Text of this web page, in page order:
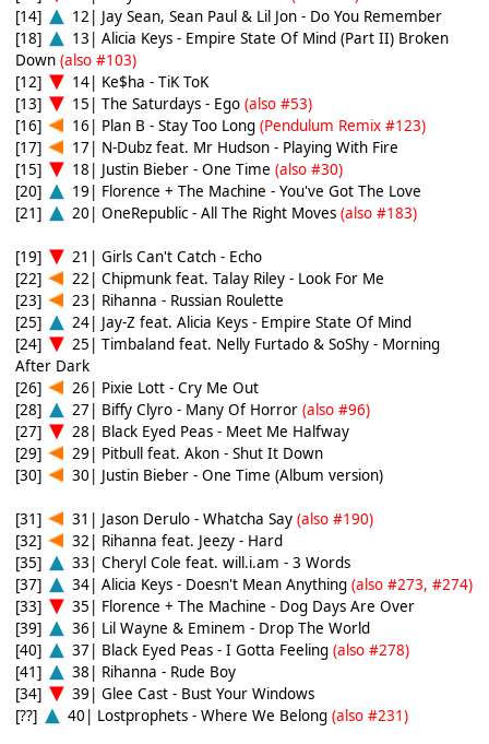
[14]
12| Jay Sean, Sean Paul & Lil Jon - Do You Remember
[18]
13| Alicia Keys - Empire State Of Mind (Part II) Broken
Down (also #103)
[12]
14| Ke$ha - TiK ToK
[13]
15| The Saturdays - Ego (also #53)
[16]
16| Plan B - Stay Too Long (Pendulum Remix #123)
[17]
17| N-Dubz feat. Mr Hudson - Playing With Fire
[15]
18| Justin Bieber - One Time (also #30)
[20]
19| Florence + The Machine - You've Got The Love
[21]
20| OneRepublic - All The Right Moves (also #183)
[19]
21| Girls Can't Catch - Echo
[22]
22| Chipmunk feat. Talay Riley - Look For Me
[23]
23| Rihanna - Russian Roulette
[25]
24| Jay-Z feat. Alicia Keys - Empire State Of Mind
[24]
25| Timbaland feat. Nelly Furtado & SoShy - Morning
After Dark
[26]
26| Pixie Lott - Cry Me Out
[28]
27| Biffy Clyro - Many Of Horror (also #96)
[27]
28| Black Eyed Peas - Meet Me Halfway
[29]
29| Pitbull feat. Akon - Shut It Down
[30]
30| Justin Bieber - One Time (Album version)
[31] 31| Jason Derulo - Whatcha Say (also #190)
[32]
32| Rihanna feat. Jeezy - Hard
[35]
33| Cheryl Cole feat. will.i.am - 3 Words
[37]
34| Alicia Keys - Doesn't Mean Anything (also #273, #274)
[33]
35| Florence + The Machine - Dog Days Are Over
[39]
36| Lil Wayne & Eminem - Drop The World
[40]
37| Black Eyed Peas - I Gotta Feeling (also #278)
[41]
38| Rihanna - Rude Boy
[34]
39| Glee Cast - Bust Your Windows
[??]
40| Lostprophets - Where We Belong (also #231)